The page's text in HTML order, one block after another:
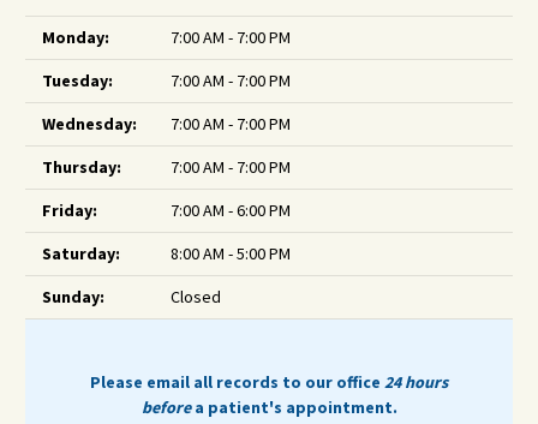
Monday:
7:00 AM - 7:00 PM
Tuesday:
7:00 AM - 7:00 PM
Wednesday:
7:00 AM - 7:00 PM
Thursday:
7:00 AM - 7:00 PM
Friday:
7:00 AM - 6:00 PM
Saturday:
8:00 AM - 5:00 PM
Sunday:
Closed
Please email all records to our office 24 hours
beforea patient's appointment.